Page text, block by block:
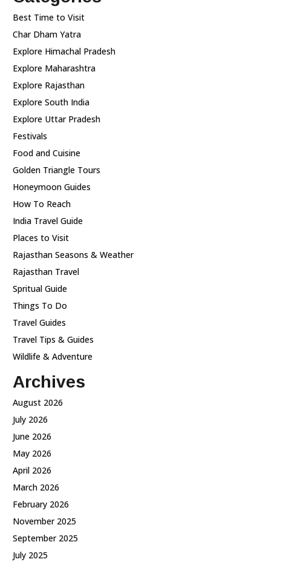
Best Time to Visit
Char Dham Yatra
Explore Himachal Pradesh
Explore Maharashtra
Explore Rajasthan
Explore South India
Explore Uttar Pradesh
Festivals
Food and Cuisine
Golden Triangle Tours
Honeymoon Guides
How To Reach
India Travel Guide
Places to Visit
Rajasthan Seasons & Weather
Rajasthan Travel
Spritual Guide
Things To Do
Travel Guides
Travel Tips & Guides
Wildlife & Adventure
Archives
August 2026
July 2026
June 2026
May 2026
April 2026
March 2026
February 2026
November 2025
September 2025
July 2025